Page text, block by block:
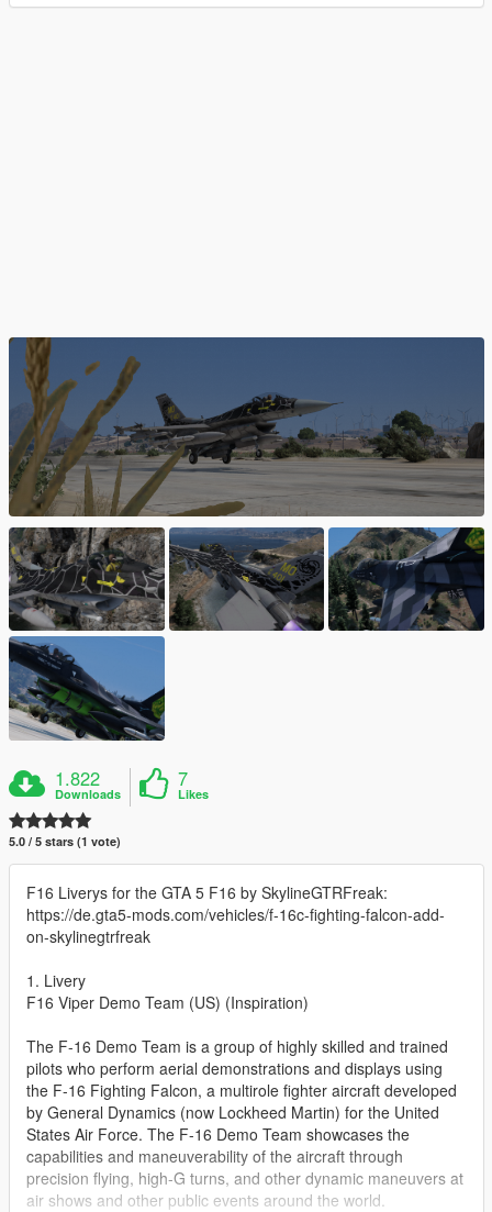
1.822
Downloads
7
Likes
5.0 / 5 stars (1 vote)
F16 Liverys for the GTA 5 F16 by SkylineGTRFreak:
https://de.gta5-mods.com/vehicles/f-16c-fighting-falcon-add-
on-skylinegtrfreak
1. Livery
F16 Viper Demo Team (US) (Inspiration)
The F-16 Demo Team is a group of highly skilled and trained
pilots who perform aerial demonstrations and displays using
the F-16 Fighting Falcon, a multirole fighter aircraft developed
by General Dynamics (now Lockheed Martin) for the United
States Air Force. The F-16 Demo Team showcases the
capabilities and maneuverability of the aircraft through
precision flying, high-G turns, and other dynamic maneuvers at
air shows and other public events around the world.